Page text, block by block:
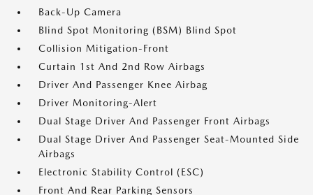
Back-Up Camera
Blind Spot Monitoring (BSM) Blind Spot
Collision Mitigation-Front
Curtain 1st And 2nd Row Airbags
Driver And Passenger Knee Airbag
Driver Monitoring-Alert
Dual Stage Driver And Passenger Front Airbags
Dual Stage Driver And Passenger Seat-Mounted Side
Airbags
Electronic Stability Control (ESC)
Front And Rear Parking Sensors